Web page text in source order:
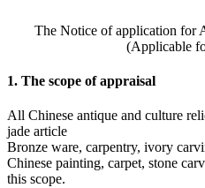
The Notice of application for
(Applicable
1. The scope of appraisal
All Chinese antique and culture
jade article
Bronze ware, carpentry, ivory
Chinese painting, carpet, stone
this scope.